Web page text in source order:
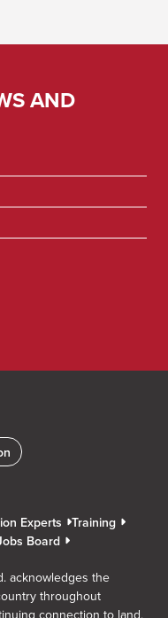
AND
Experts
Training
Board
acknowledges the
throughout